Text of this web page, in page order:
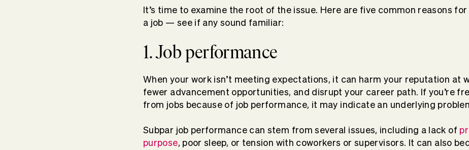
It’s time to examine the root of the issue. Here are five common reasons
a job — see if any sound familiar:
1. Job performance
When your work isn’t meeting expectations, it can harm your reputation at
fewer advancement opportunities, and disrupt your career path. If you’re
from jobs because of job performance, it may indicate an underlying
Subpar job performance can stem from several issues, including a lack of
purpose, poor sleep, or tension with coworkers or supervisors. It can also